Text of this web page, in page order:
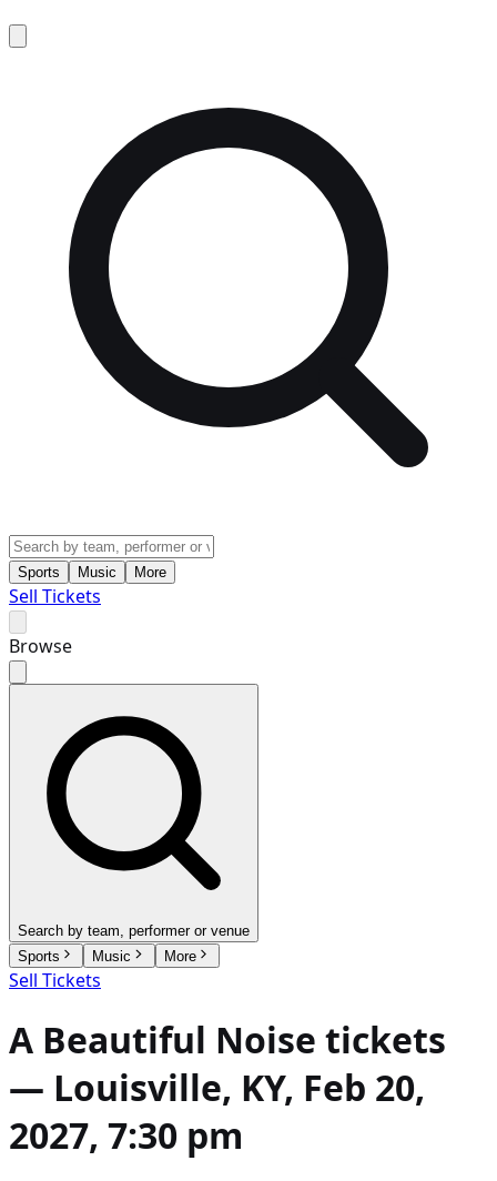
Sports Music More
Sell Tickets
Browse
Search by team, performer or venue
Sports
Music More
Sell Tickets
A Beautiful Noise tickets
— Louisville, KY, Feb 20,
2027, 7:30 pm